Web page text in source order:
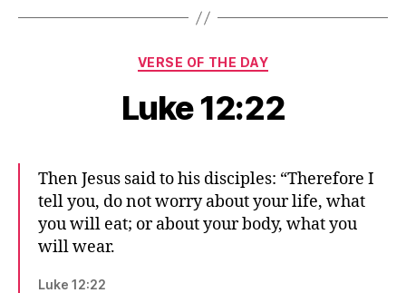
Categories
VERSE OF THE DAY
Luke 12:22
Then Jesus said to his disciples: “Therefore I
tell you, do not worry about your life, what
you will eat; or about your body, what you
will wear.
Luke 12:22